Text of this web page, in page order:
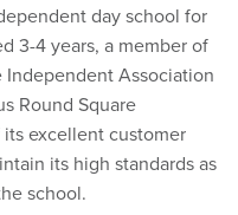
day school for
3-4 years, a member of
Independent Association
Round Square
its excellent customer
its high standards as
school.